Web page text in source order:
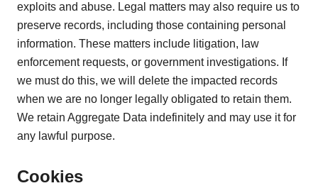
exploits and abuse. Legal matters may also require us to
preserve records, including those containing personal
information. These matters include litigation, law
enforcement requests, or government investigations. If
we must do this, we will delete the impacted records
when we are no longer legally obligated to retain them.
We retain Aggregate Data indefinitely and may use it for
any lawful purpose.
Cookies